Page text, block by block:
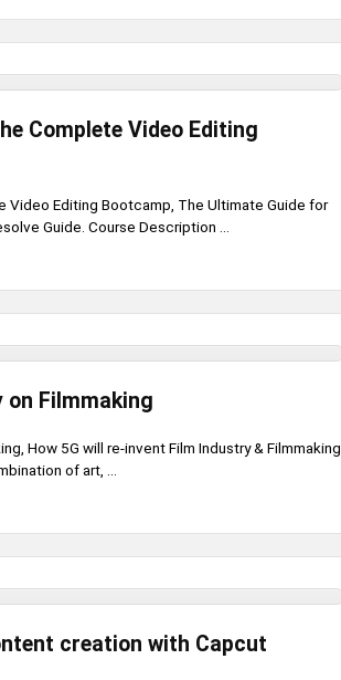
Complete Video Editing
Video Editing Bootcamp, The Ultimate Guide for
Guide. Course Description ...
on Filmmaking
How 5G will re-invent Film Industry & Filmmaking.
of art, ...
creation with Capcut